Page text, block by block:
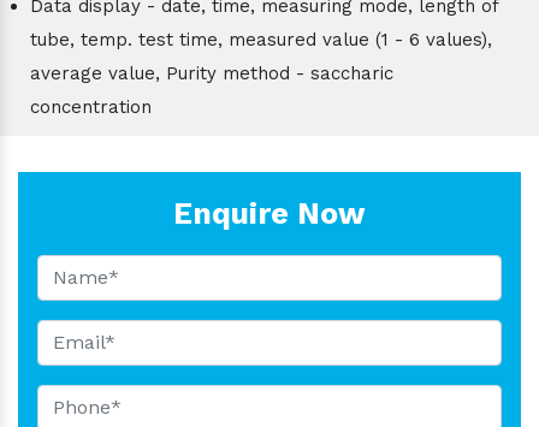
Data display - date, time, measuring mode, length of
tube, temp. test time, measured value (1 - 6 values),
average value, Purity method - saccharic
concentration
Enquire Now